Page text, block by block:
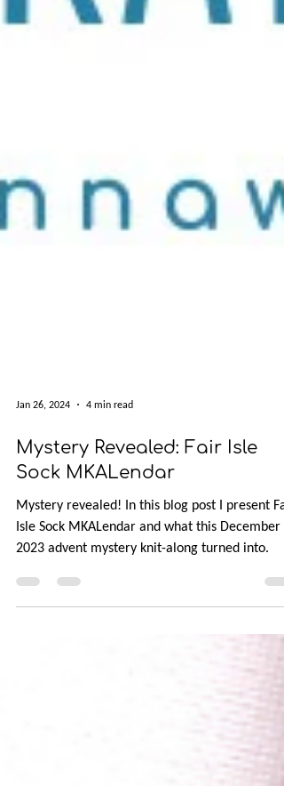
Jan 26, 2024 4 min read
Sock MKALendar
Mystery revealed! In this blog post I present
2023 advent mystery knit-along turned into.